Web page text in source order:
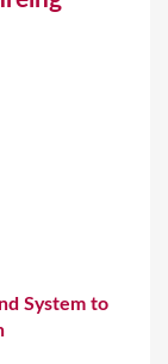
System to